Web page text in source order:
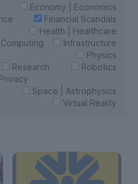
Economy | Economics
Financial Scandals
Health | Healthcare
Infrastructure
Physics
Research
Robotics
Space | Astrophysics
Virtual Reality